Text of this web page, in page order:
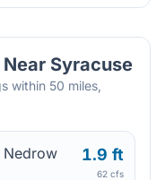
Near Syracuse
within 50 miles,
1.9 ft
62 cfs